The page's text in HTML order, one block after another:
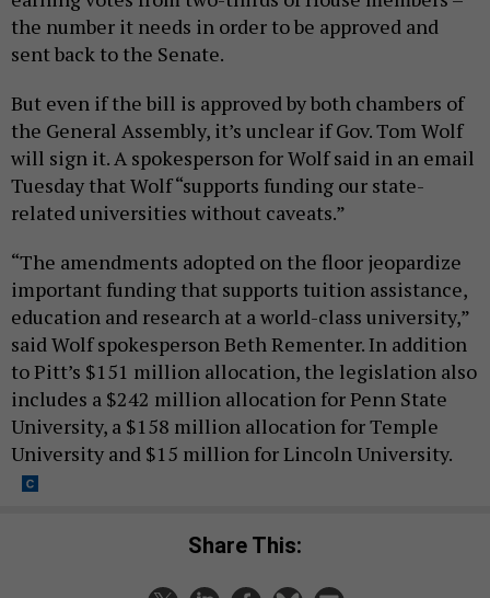
the number it needs in order to be approved and
sent back to the Senate.
But even if the bill is approved by both chambers of
the General Assembly, it’s unclear if Gov. Tom Wolf
will sign it. A spokesperson for Wolf said in an email
Tuesday that Wolf “supports funding our state-
related universities without caveats.”
“The amendments adopted on the floor jeopardize
important funding that supports tuition assistance,
education and research at a world-class university,”
said Wolf spokesperson Beth Rementer. In addition
to Pitt’s $151 million allocation, the legislation also
includes a $242 million allocation for Penn State
University, a $158 million allocation for Temple
University and $15 million for Lincoln University.
Share This: